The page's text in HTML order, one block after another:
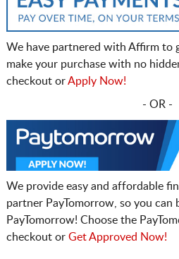
We have partnered with Affirm to
make your purchase with no
checkout orApply Now!
- OR -
We provide easy and affordable
partner PayTomorrow, so you can
PayTomorrow! Choose the
checkout or Get Approved Now!